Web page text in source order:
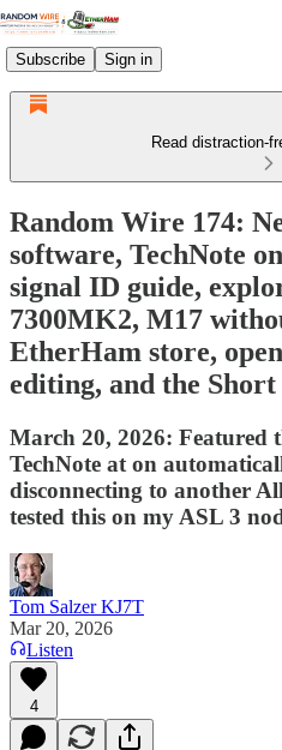
Subscribe Sign in
Read distraction-
Random Wire 174:
software, TechNote
signal ID guide,
7300MK2, M17
EtherHam store,
editing, and the Short
March 20, 2026: Featured
TechNote at on
disconnecting to another
tested this on my ASL 3
Tom Salzer KJ7T
Mar 20, 2026
Listen
4